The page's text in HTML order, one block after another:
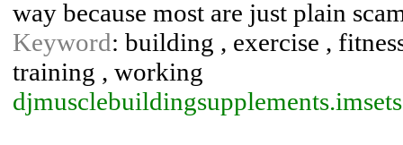
way because most are just plain
Keyword: building , exercise ,
training , working